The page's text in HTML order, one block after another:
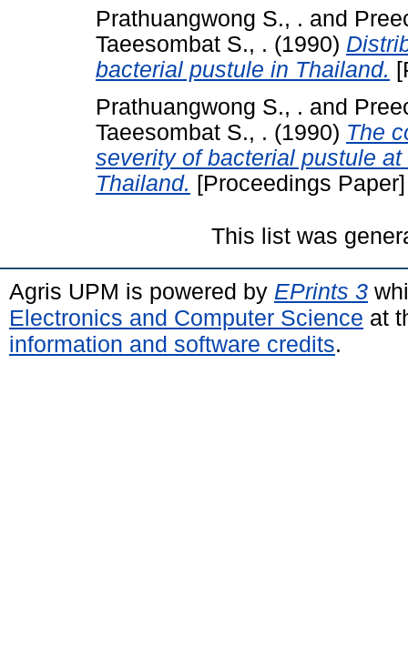
Prathuangwong S., . and
Taeesombat S., . (1990)
bacterial pustule in Thailand.
Prathuangwong S., . and
Taeesombat S., . (1990) The
severity of bacterial pustule
Thailand. [Proceedings Paper]
This list was
Agris UPM is powered by EPrints 3
Electronics and Computer Science at
information and software credits.